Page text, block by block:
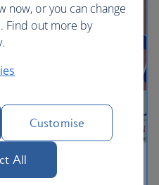
British Airways Ltd,
now, or you can change
Find out more by
Customise
All